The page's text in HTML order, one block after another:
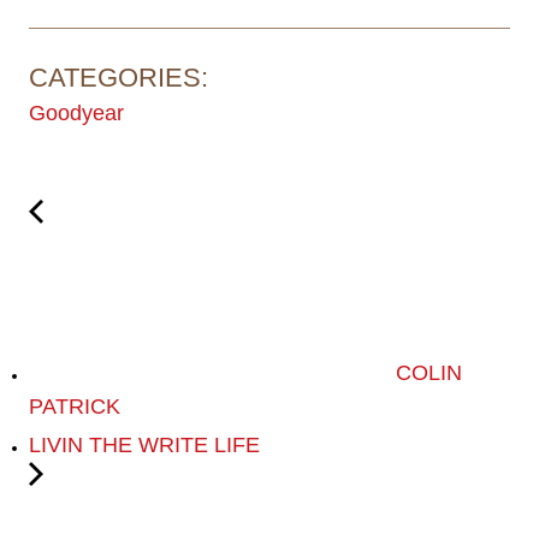
CATEGORIES:
Goodyear
COLIN
PATRICK
LIVIN THE WRITE LIFE